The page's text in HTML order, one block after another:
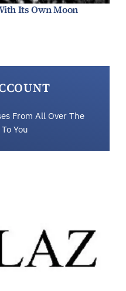
Its Own Moon
From All Over The
You